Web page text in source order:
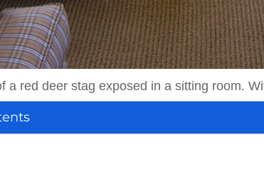
a red deer stag exposed in a sitting room.